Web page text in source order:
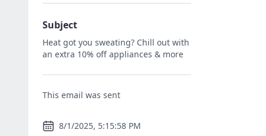
Subject
Heat got you sweating? Chill out with
an extra 10% off appliances & more
This email was sent
8/1/2025, 5:15:58 PM